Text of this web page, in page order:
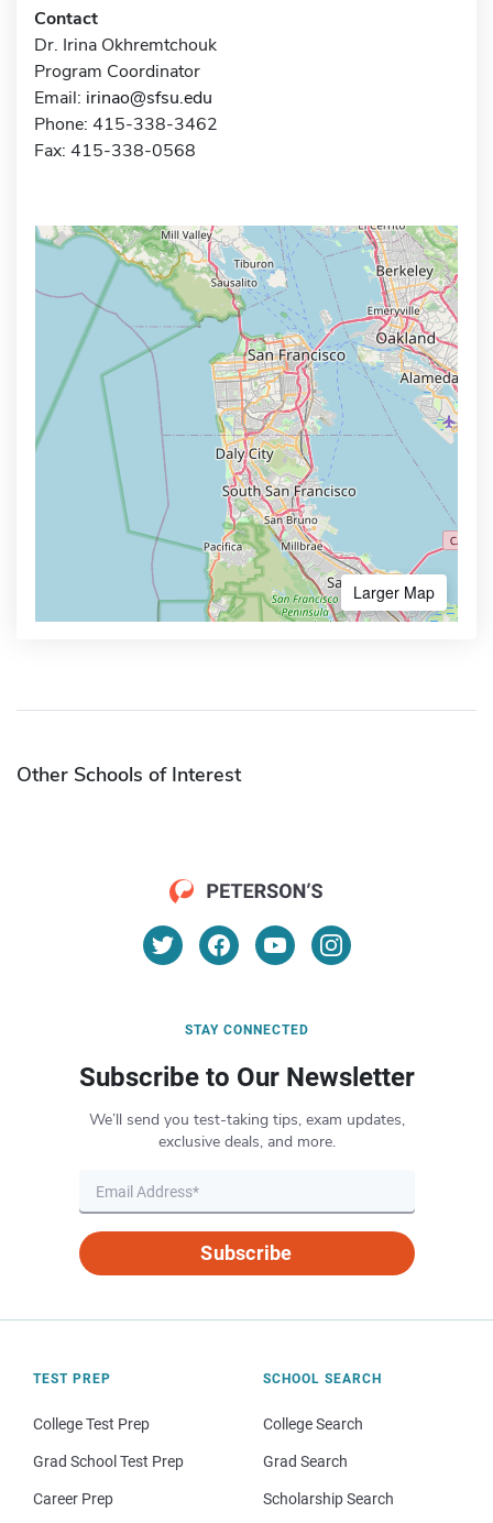
Contact
Dr. Irina Okhremtchouk
Program Coordinator
Email: irinao@sfsu.edu
Phone: 415-338-3462
Fax: 415-338-0568
Larger Map
Other Schools of Interest
STAY CONNECTED
Subscribe to Our Newsletter
We’ll send you test-taking tips, exam updates,
exclusive deals, and more.
Subscribe
TEST PREP
College Test Prep
Grad School Test Prep
Career Prep
SCHOOL SEARCH
College Search
Grad Search
Scholarship Search